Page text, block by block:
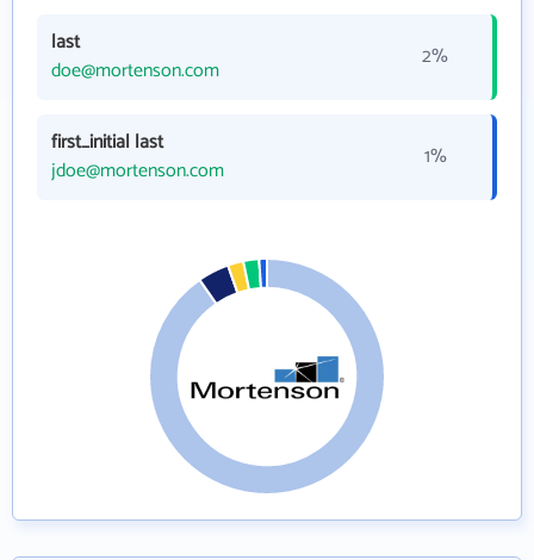
last
doe@mortenson.com
2%
first_initial last
jdoe@mortenson.com
1%